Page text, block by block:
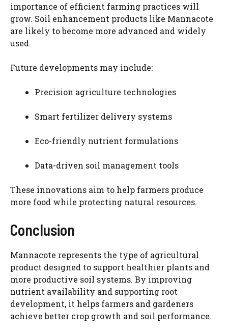
importance of efficient farming practices will
grow. Soil enhancement products like Mannacote
are likely to become more advanced and widely
used.
Future developments may include:
Precision agriculture technologies
Smart fertilizer delivery systems
Eco-friendly nutrient formulations
Data-driven soil management tools
These innovations aim to help farmers produce
more food while protecting natural resources.
Conclusion
Mannacote represents the type of agricultural
product designed to support healthier plants and
more productive soil systems. By improving
nutrient availability and supporting root
development, it helps farmers and gardeners
achieve better crop growth and soil performance.